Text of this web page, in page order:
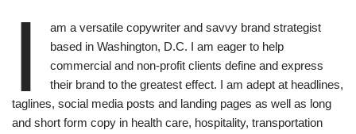
I
am a versatile copywriter and savvy brand strategist
based in Washington, D.C. I am eager to help
commercial and non-profit clients define and express
their brand to the greatest effect. I am adept at headlines,
taglines, social media posts and landing pages as well as long
and short form copy in health care, hospitality, transportation